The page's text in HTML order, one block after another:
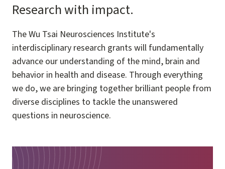
Research with impact.
The Wu Tsai Neurosciences Institute's
interdisciplinary research grants will fundamentally
advance our understanding of the mind, brain and
behavior in health and disease. Through everything
we do, we are bringing together brilliant people from
diverse disciplines to tackle the unanswered
questions in neuroscience.